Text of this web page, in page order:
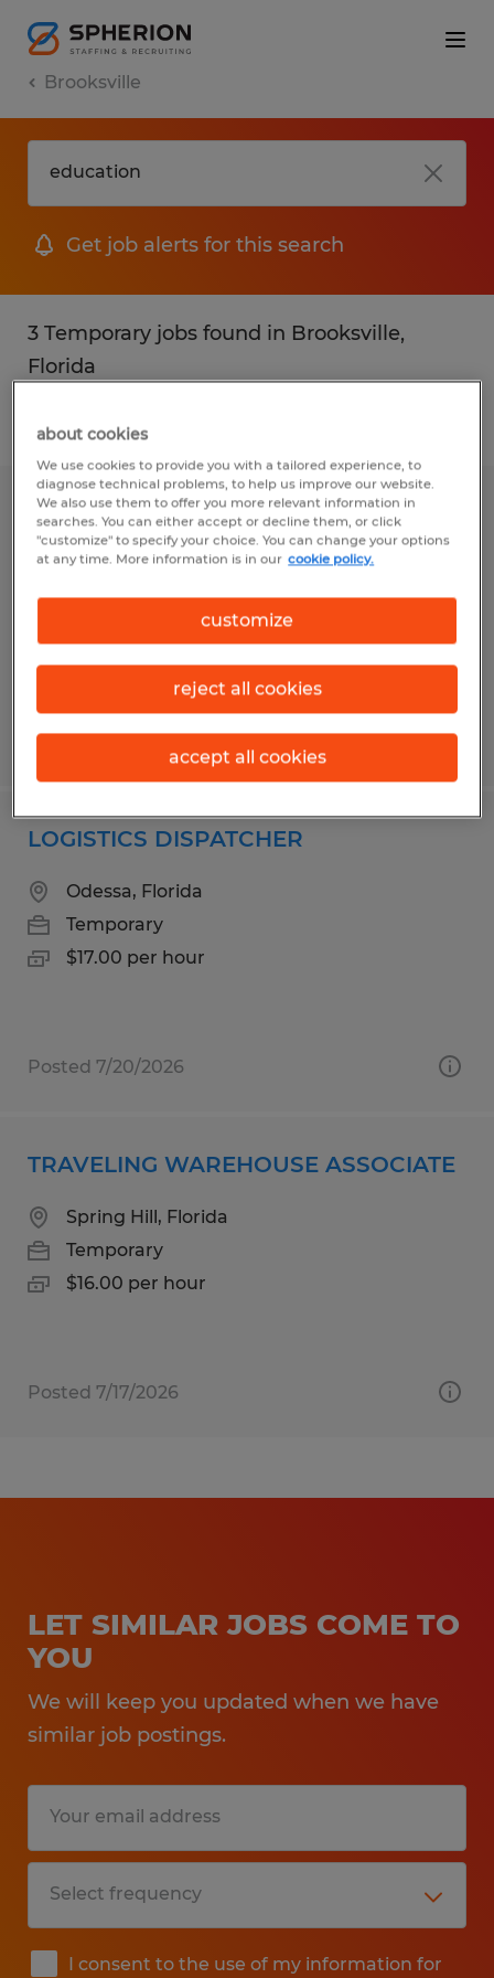
Brooksville
Get job alerts for this search
3 Temporary jobs found in Brooksville,
Florida
Filter 2
Merchandising Installer
Brooksville, Florida
Temporary
$15.00 per hour
Posted 8/5/2026
LOGISTICS DISPATCHER
Odessa, Florida
Temporary
$17.00 per hour
Posted 7/20/2026
TRAVELING WAREHOUSE ASSOCIATE
Spring Hill, Florida
Temporary
$16.00 per hour
Posted 7/17/2026
LET SIMILAR JOBS COME TO
YOU
We will keep you updated when we have
similar job postings.
I consent to the use of my information for
about cookies
We use cookies to provide you with a tailored experience, to
diagnose technical problems, to help us improve our website.
We also use them to offer you more relevant information in
searches. You can either accept or decline them, or click
"customize" to specify your choice. You can change your options
at any time. More information is in our cookie policy.
customize
reject all cookies
accept all cookies